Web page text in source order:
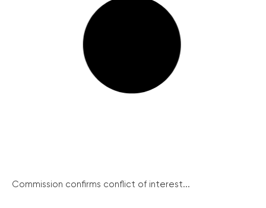
Commission confirms conflict of interest...